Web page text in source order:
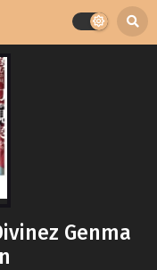
Genma